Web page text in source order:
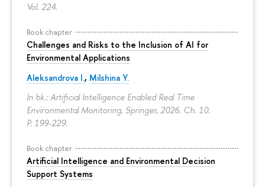
Vol. 224.
Book chapter
Challenges and Risks to the Inclusion of AI for
Environmental Applications
Aleksandrova I., Milshina Y.
In bk.: Artificial Intelligence Enabled Real Time
Environmental Monitoring. Springer, 2026. Ch. 10.
P. 199-229.
Book chapter
Artificial Intelligence and Environmental Decision
Support Systems